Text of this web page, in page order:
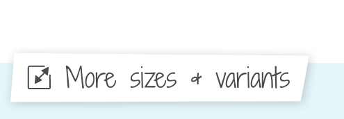
More sizes & variants